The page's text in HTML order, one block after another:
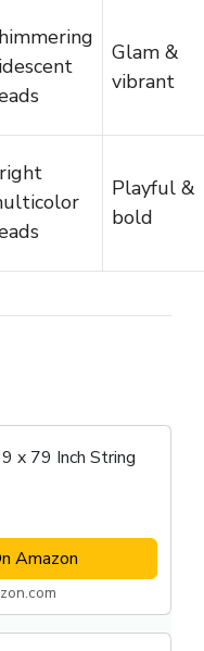
Glam &
vibrant
Playful &
bold
x 79 Inch String
Amazon